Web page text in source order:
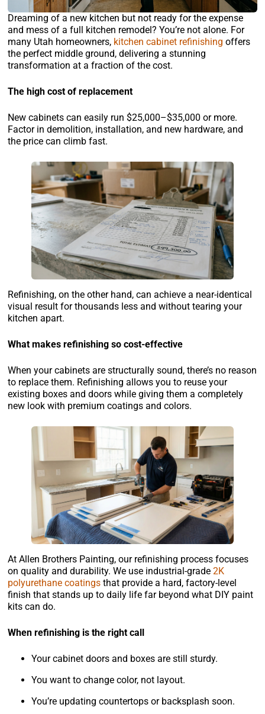
Dreaming of a new kitchen but not ready for the expense
and mess of a full kitchen remodel? You’re not alone. For
many Utah homeowners, kitchen cabinet refinishing offers
the perfect middle ground, delivering a stunning
transformation at a fraction of the cost.
The high cost of replacement
New cabinets can easily run $25,000–$35,000 or more.
Factor in demolition, installation, and new hardware, and
the price can climb fast.
Refinishing, on the other hand, can achieve a near-identical
visual result for thousands less and without tearing your
kitchen apart.
What makes refinishing so cost-effective
When your cabinets are structurally sound, there’s no reason
to replace them. Refinishing allows you to reuse your
existing boxes and doors while giving them a completely
new look with premium coatings and colors.
At Allen Brothers Painting, our refinishing process focuses
on quality and durability. We use industrial-grade 2K
polyurethane coatings that provide a hard, factory-level
finish that stands up to daily life far beyond what DIY paint
kits can do.
When refinishing is the right call
Your cabinet doors and boxes are still sturdy.
You want to change color, not layout.
You’re updating countertops or backsplash soon.